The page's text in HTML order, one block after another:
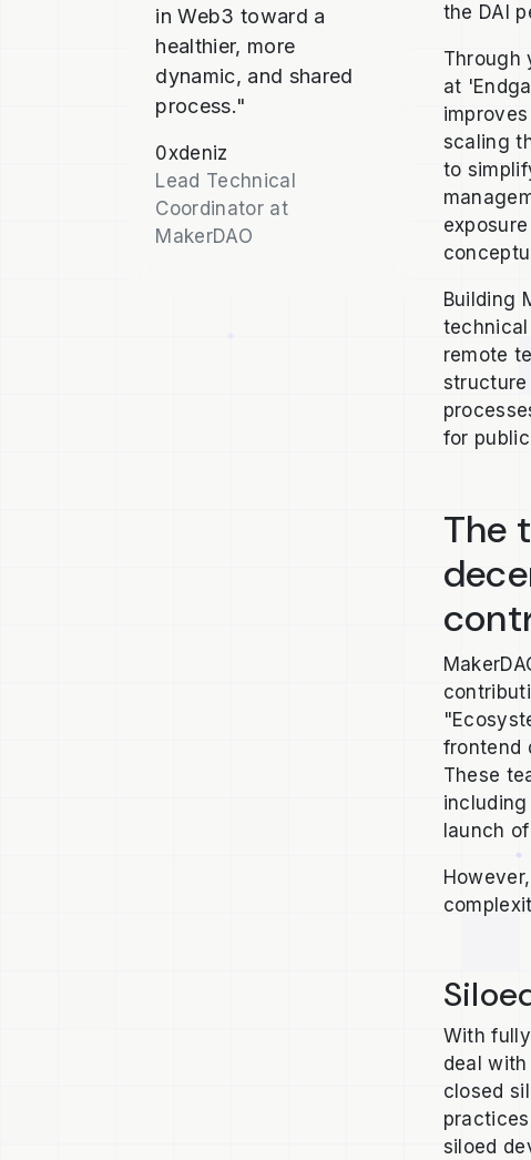
in Web3 toward a
healthier, more
dynamic, and shared
process."
0xdeniz
Lead Technical
Coordinator at
MakerDAO
the DAI
Through
at
scaling
to
Building
remote
for
The
frontend
These
launch
With
deal
closed
siloed